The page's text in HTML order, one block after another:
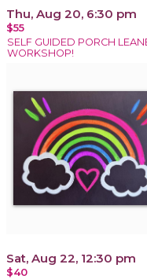
Thu, Aug 20, 6:30 pm
$55
SELF GUIDED PORCH
WORKSHOP!
Sat, Aug 22, 12:30 pm
$40